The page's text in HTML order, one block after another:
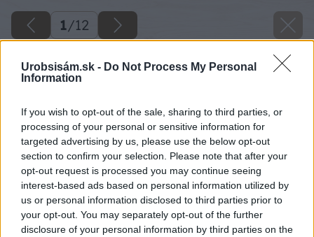
Urobsisám.sk - Do Not Process My Personal
Information
If you wish to opt-out of the sale, sharing to third parties, or
processing of your personal or sensitive information for
targeted advertising by us, please use the below opt-out
section to confirm your selection. Please note that after your
opt-out request is processed you may continue seeing
interest-based ads based on personal information utilized by
us or personal information disclosed to third parties prior to
your opt-out. You may separately opt-out of the further
disclosure of your personal information by third parties on the
1/12